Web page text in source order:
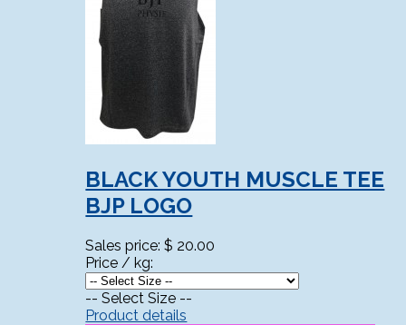
BLACK YOUTH MUSCLE TEE
BJP LOGO
Sales price:$ 20.00
Price / kg:
-- Select Size --
Product details